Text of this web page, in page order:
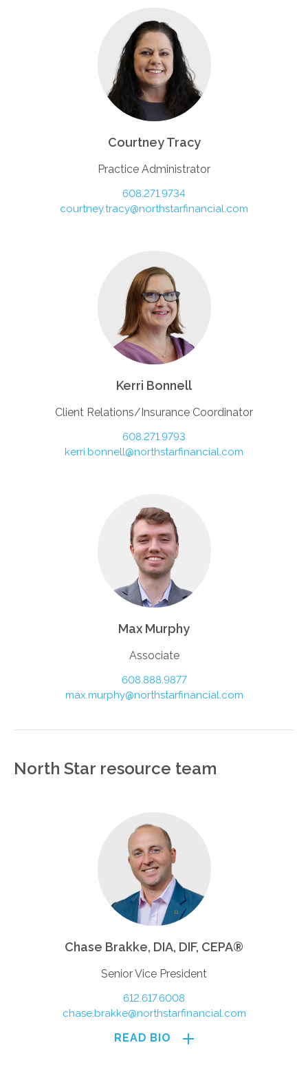
Courtney Tracy
Practice Administrator
608.271.9734
courtney.tracy@northstarfinancial.com
Kerri Bonnell
Client Relations/Insurance Coordinator
608.271.9793
kerri.bonnell@northstarfinancial.com
Max Murphy
Associate
608.888.9877
max.murphy@northstarfinancial.com
North Star resource team
Chase Brakke, DIA, DIF, CEPA®
Senior Vice President
612.617.6008
chase.brakke@northstarfinancial.com
READ BIO